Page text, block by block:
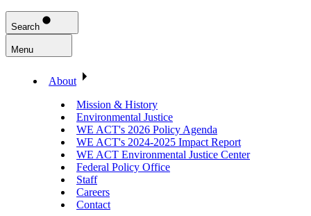
Search
Menu
About
Mission & History
Environmental Justice
WE ACT's 2026 Policy Agenda
WE ACT's 2024-2025 Impact Report
WE ACT Environmental Justice Center
Federal Policy Office
Staff
Careers
Contact